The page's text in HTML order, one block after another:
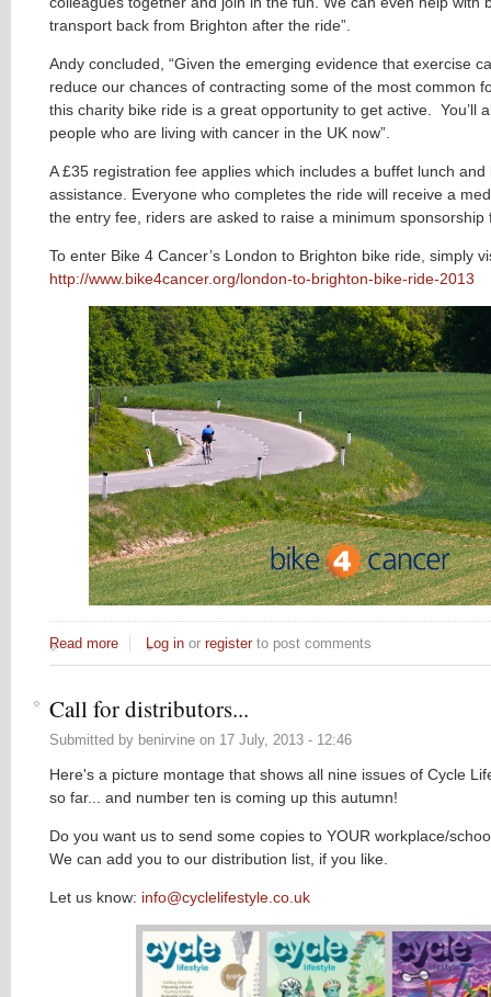
transport back from Brighton after the ride”.
Andy concluded, “Given the emerging evidence that exercise
reduce our chances of contracting some of the most common
this charity bike ride is a great opportunity to get active. You’ll
people who are living with cancer in the UK now”.
A £35 registration fee applies which includes a buffet lunch and
assistance. Everyone who completes the ride will receive a
the entry fee, riders are asked to raise a minimum sponsorship
To enter Bike 4 Cancer’s London to Brighton bike ride, simply
http://www.bike4cancer.org/london-to-brighton-bike-ride-2013
Read more about Scaremongering and cycling
Log in or registerto post comments
Call for distributors...
Submitted by benirvine on 17 July, 2013 - 12:46
Here's a picture montage that shows all nine issues of Cycle
so far... and number ten is coming up this autumn!
Do you want us to send some copies to YOUR workplace/
We can add you to our distribution list, if you like.
Let us know: info@cyclelifestyle.co.uk